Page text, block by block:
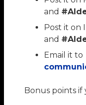
and
Post it on
and
Email it to
Bonus points if